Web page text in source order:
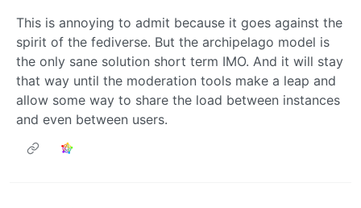
This is annoying to admit because it goes against the
spirit of the fediverse. But the archipelago model is
the only sane solution short term IMO. And it will stay
that way until the moderation tools make a leap and
allow some way to share the load between instances
and even between users.